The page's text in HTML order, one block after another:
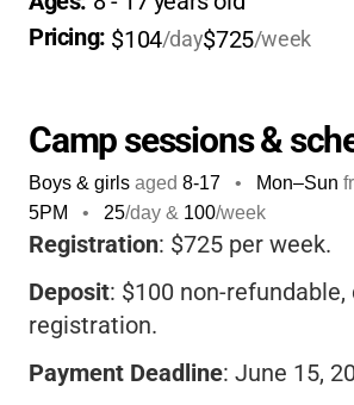
thoughtful, and inspired.
Pricing: $104/day$725/week
Camp sessions &
Boys & girls aged 8-17 • Mon–Sun
5PM
• 25/day & 100/week
Registration: $725 per week.
Deposit: $100 non-refundable,
registration.
Payment Deadline: June 15,